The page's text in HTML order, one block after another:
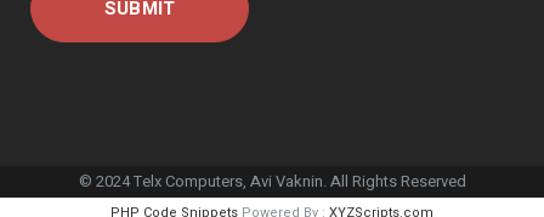
© 2024 Telx Computers, Avi Vaknin. All Rights Reserved
PHP Code Snippets Powered By : XYZScripts.com